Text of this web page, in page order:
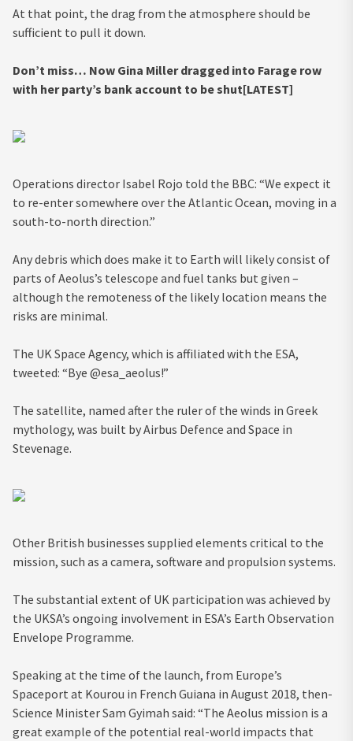
At that point, the drag from the atmosphere should be
sufficient to pull it down.
Don’t miss… Now Gina Miller dragged into Farage row
with her party’s bank account to be shut[LATEST]
Operations director Isabel Rojo told the BBC: “We expect it
to re-enter somewhere over the Atlantic Ocean, moving in a
south-to-north direction.”
Any debris which does make it to Earth will likely consist of
parts of Aeolus’s telescope and fuel tanks but given –
although the remoteness of the likely location means the
risks are minimal.
The UK Space Agency, which is affiliated with the ESA,
tweeted: “Bye @esa_aeolus!”
The satellite, named after the ruler of the winds in Greek
mythology, was built by Airbus Defence and Space in
Stevenage.
Other British businesses supplied elements critical to the
mission, such as a camera, software and propulsion systems.
The substantial extent of UK participation was achieved by
the UKSA’s ongoing involvement in ESA’s Earth Observation
Envelope Programme.
Speaking at the time of the launch, from Europe’s
Spaceport at Kourou in French Guiana in August 2018, then-
Science Minister Sam Gyimah said: “The Aeolus mission is a
great example of the potential real-world impacts that